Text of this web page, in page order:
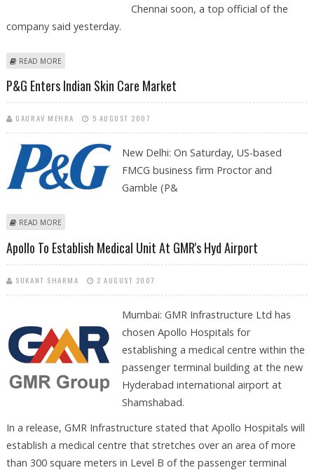
Chennai soon, a top official of the
company said yesterday.
READ MORE
P&G Enters Indian Skin Care Market
GAURAV MEHRA 5 AUGUST 2007
New Delhi: On Saturday, US-based
FMCG business firm Proctor and
Gamble (P&
READ MORE
Apollo To Establish Medical Unit At GMR's Hyd Airport
SUKANT SHARMA 2 AUGUST 2007
Mumbai: GMR Infrastructure Ltd has
chosen Apollo Hospitals for
establishing a medical centre within the
passenger terminal building at the new
Hyderabad international airport at
Shamshabad.
In a release, GMR Infrastructure stated that Apollo Hospitals will
establish a medical centre that stretches over an area of more
than 300 square meters in Level B of the passenger terminal